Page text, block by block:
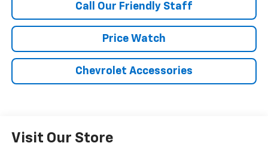
Call Our Friendly Staff
Price Watch
Chevrolet Accessories
Visit Our Store